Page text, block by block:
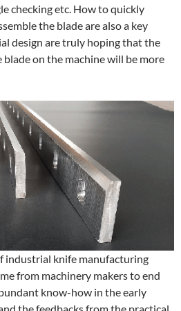
checking etc. How to quickly
the blade are also a key
design are truly hoping that the
on the machine will be more
industrial knife manufacturing
from machinery makers to end
know-how in the early